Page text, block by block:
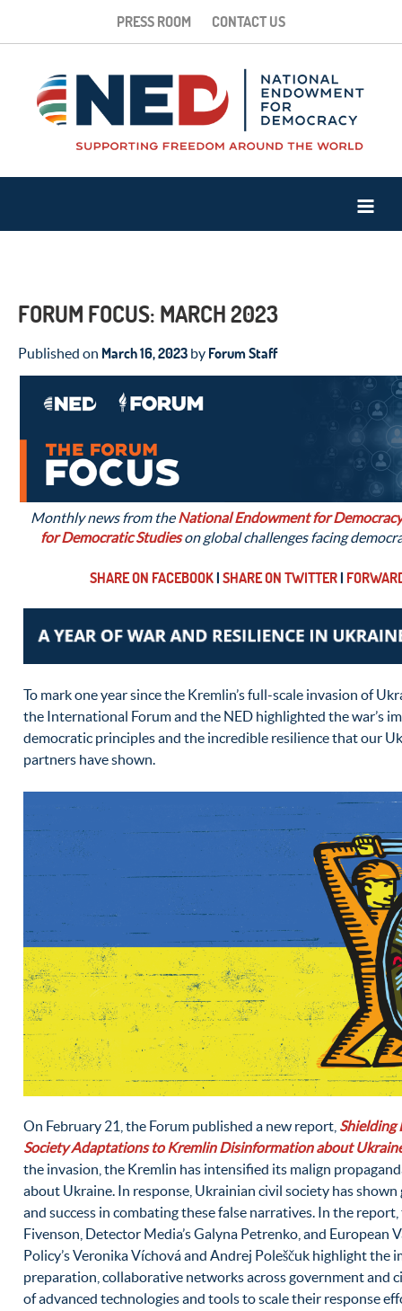
PRESS ROOM CONTACT US
FORUM FOCUS: MARCH 2023
Published on March 16, 2023 by Forum Staff
Monthly news from theNational Endowment for Democracy
for Democratic Studieson global challenges facing
SHARE ON FACEBOOK | SHARE ON TWITTER |
To mark one year since the Kremlin’s full-scale invasion of
the International Forum and the NED highlighted the war’s
democratic principles and the incredible resilience that our
partners have shown.
On February 21, the Forum published a new report, Shielding
Society Adaptations to Kremlin Disinformation about
the invasion, the Kremlin has intensified its malign
about Ukraine. In response, Ukrainian civil society has
and success in combating these false narratives. In the report,
Fivenson, Detector Media’s Galyna Petrenko, and European
Policy’s Veronika Víchová and Andrej Poleščuk highlight the
preparation, collaborative networks across government and
of advanced technologies and tools to scale their response